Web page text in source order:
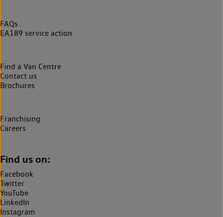
FAQs
EA189 service action
Find a Van Centre
Contact us
Brochures
Franchising
Careers
Find us on:
Facebook
Twitter
YouTube
LinkedIn
Instagram